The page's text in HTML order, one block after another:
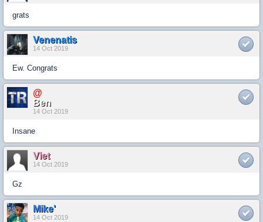
grats
Venenatis
14 Oct 2019
Ew. Congrats
@
Ben
14 Oct 2019
Insane
Viet
14 Oct 2019
Gz
Mike'
14 Oct 2019